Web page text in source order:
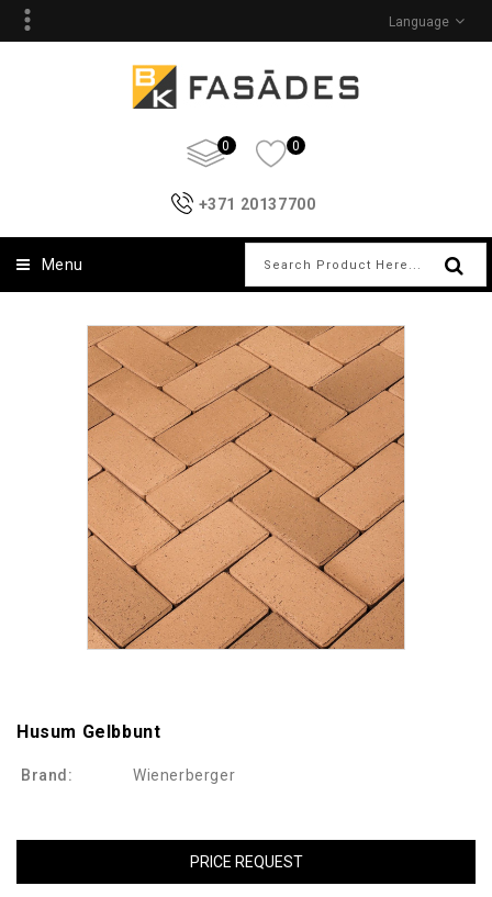
Language
0 0
+371 20137700
Menu
Husum Gelbbunt
Brand: Wienerberger
PRICE REQUEST